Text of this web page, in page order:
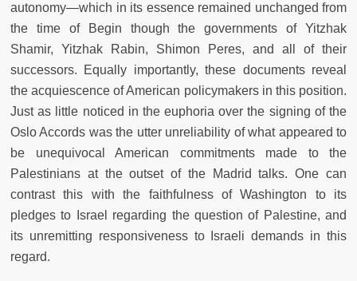
autonomy—which in its essence remained unchanged from
the time of Begin though the governments of Yitzhak
Shamir, Yitzhak Rabin, Shimon Peres, and all of their
successors. Equally importantly, these documents reveal
the acquiescence of American policymakers in this position.
Just as little noticed in the euphoria over the signing of the
Oslo Accords was the utter unreliability of what appeared to
be unequivocal American commitments made to the
Palestinians at the outset of the Madrid talks. One can
contrast this with the faithfulness of Washington to its
pledges to Israel regarding the question of Palestine, and
its unremitting responsiveness to Israeli demands in this
regard.